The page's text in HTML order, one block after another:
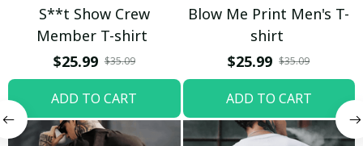
S**t Show Crew
Member T-shirt
$25.99 $35.09
ADD TO CART
Blow Me Print Men's T-
shirt
$25.99 $35.09
ADD TO CART